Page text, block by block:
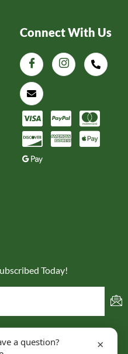
Connect With Us
Today!
a question?
×